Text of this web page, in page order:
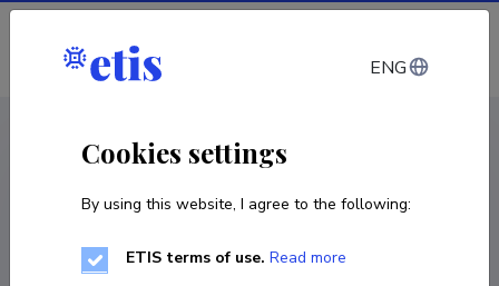
Log in
Products and services
Physica properties measurement of
ENG
Cookies settings
By using this website, I agree to the following:
ETIS terms of use. Read more